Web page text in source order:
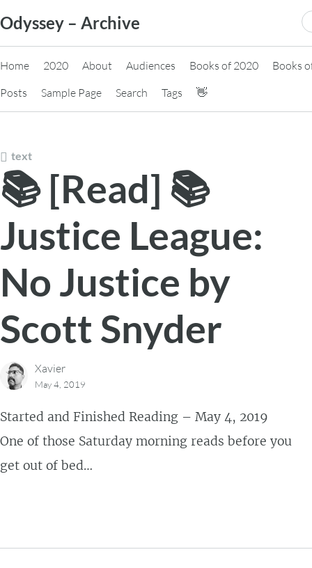
to
content
Odyssey – Archive
Home 2020 About Audiences Books of 2020
Books
Posts
Sample Page Search Tags 👋
text
📚 [Read] 📚
Justice League:
No Justice by
Scott Snyder
Xavier
May 4, 2019
Started and Finished Reading – May 4, 2019
One of those Saturday morning reads before you
get out of bed…